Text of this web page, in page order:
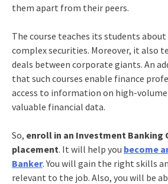
them apart from their peers.
The course teaches its students
complex securities. Moreover, it also
deals between corporate giants. An
that such courses enable finance
access to information on high-
valuable financial data.
So, enroll in an Investment Banking
placement. It will help you become
Banker. You will gain the right skills
relevant to the job. Also, you will be